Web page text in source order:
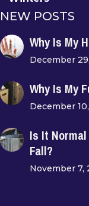
NEW POSTS
Why Is My
December
Why Is My
December
Is It
Fall?
November 7,